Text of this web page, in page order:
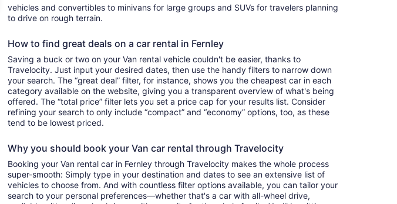
vehicles and convertibles to minivans for large groups and SUVs for travelers planning
to drive on rough terrain.
How to find great deals on a car rental in Fernley
Saving a buck or two on your Van rental vehicle couldn't be easier, thanks to
Travelocity. Just input your desired dates, then use the handy filters to narrow down
your search. The “great deal” filter, for instance, shows you the cheapest car in each
category available on the website, giving you a transparent overview of what's being
offered. The “total price” filter lets you set a price cap for your results list. Consider
refining your search to only include “compact” and “economy” options, too, as these
tend to be lowest priced.
Why you should book your Van car rental through Travelocity
Booking your Van rental car in Fernley through Travelocity makes the whole process
super-smooth: Simply type in your destination and dates to see an extensive list of
vehicles to choose from. And with countless filter options available, you can tailor your
search to your personal preferences—whether that's a car with all-wheel drive,